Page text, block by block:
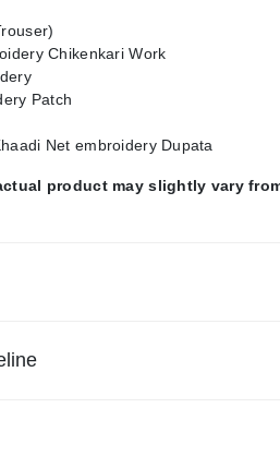
Chikenkari Work
Patch
Net embroidery Dupata
product may slightly vary